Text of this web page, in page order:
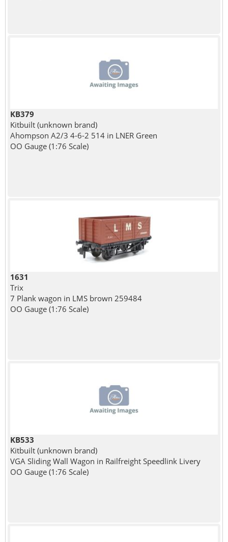
KB379
Kitbuilt (unknown brand)
Ahompson A2/3 4-6-2 514 in LNER Green
OO Gauge (1:76 Scale)
1631
Trix
7 Plank wagon in LMS brown 259484
OO Gauge (1:76 Scale)
KB533
Kitbuilt (unknown brand)
VGA Sliding Wall Wagon in Railfreight Speedlink Livery
OO Gauge (1:76 Scale)